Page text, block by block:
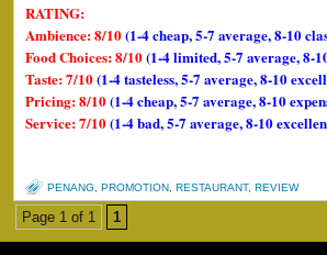
RATING:
Ambience: 8/10(1-4 cheap, 5-7 average, 8-10
Food Choices: 8/10(1-4 limited, 5-7 average, 8-
Taste: 7/10(1-4 tasteless, 5-7 average, 8-10
Pricing: 8/10(1-4 cheap, 5-7 average, 8-10
Service: 7/10(1-4 bad, 5-7 average, 8-10
PENANG PROMOTION RESTAURANT, REVIEW
Page 1 of 1 1